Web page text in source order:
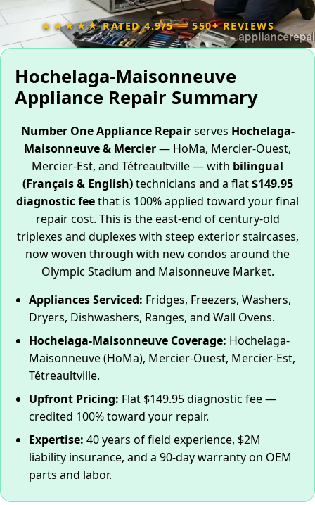
★★★★★ RATED 4.9/5 — 550+ REVIEWS
Hochelaga-Maisonneuve
Appliance Repair Summary
Number One Appliance Repairserves Hochelaga-
Maisonneuve & Mercier— HoMa, Mercier-Ouest,
Mercier-Est, and Tétreaultville — with bilingual
(Français & English)technicians and a flat$149.95
diagnostic feethat is 100% applied toward your final
repair cost. This is the east-end of century-old
triplexes and duplexes with steep exterior staircases,
now woven through with new condos around the
Olympic Stadium and Maisonneuve Market.
Appliances Serviced: Fridges, Freezers, Washers,
Dryers, Dishwashers, Ranges, and Wall Ovens.
Hochelaga-Maisonneuve Coverage: Hochelaga-
Maisonneuve (HoMa), Mercier-Ouest, Mercier-Est,
Tétreaultville.
Upfront Pricing: Flat $149.95 diagnostic fee —
credited 100% toward your repair.
Expertise: 40 years of field experience, $2M
liability insurance, and a 90-day warranty on OEM
parts and labor.